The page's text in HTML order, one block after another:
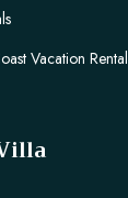
Vacation